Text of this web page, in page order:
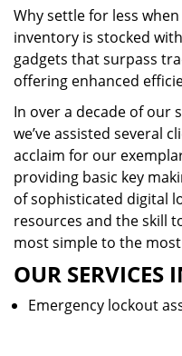
Why settle for less
inventory is stocked
gadgets that surpass
offering enhanced
In over a decade of our
we’ve assisted several
acclaim for our
providing basic key
of sophisticated digital
resources and the skill
most simple to the
OUR SERVICES
Emergency lockout